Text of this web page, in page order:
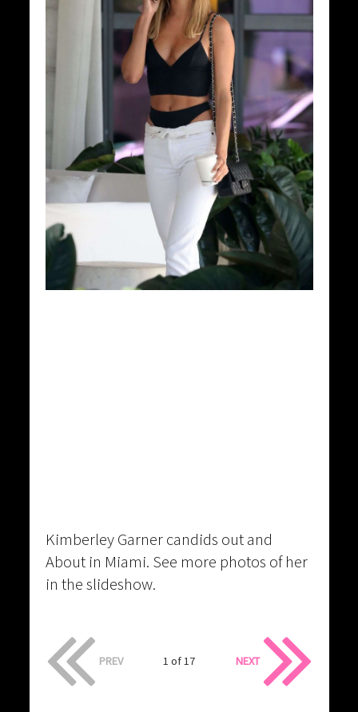
Kimberley Garner candids out and
About in Miami. See more photos of her
in the slideshow.
PREV 1 of 17 NEXT